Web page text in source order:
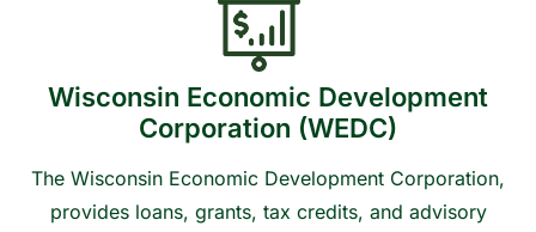
Wisconsin Economic Development
Corporation (WEDC)
The Wisconsin Economic Development Corporation,
provides loans, grants, tax credits, and advisory